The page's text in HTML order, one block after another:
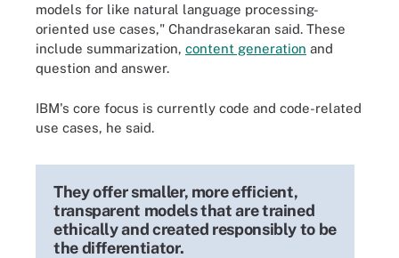
models for like natural language processing-
oriented use cases," Chandrasekaran said. These
include summarization, content generation and
question and answer.
IBM's core focus is currently code and code-related
use cases, he said.
They offer smaller, more efficient,
transparent models that are trained
ethically and created responsibly to be
the differentiator.